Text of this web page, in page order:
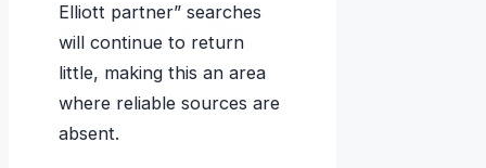
Elliott partner” searches
will continue to return
little, making this an area
where reliable sources are
absent.